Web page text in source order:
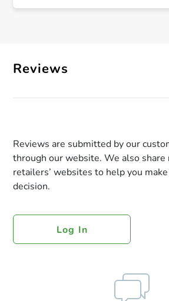
Reviews
Reviews are submitted by our
through our website. We also
retailers’ websites to help you
decision.
Log In